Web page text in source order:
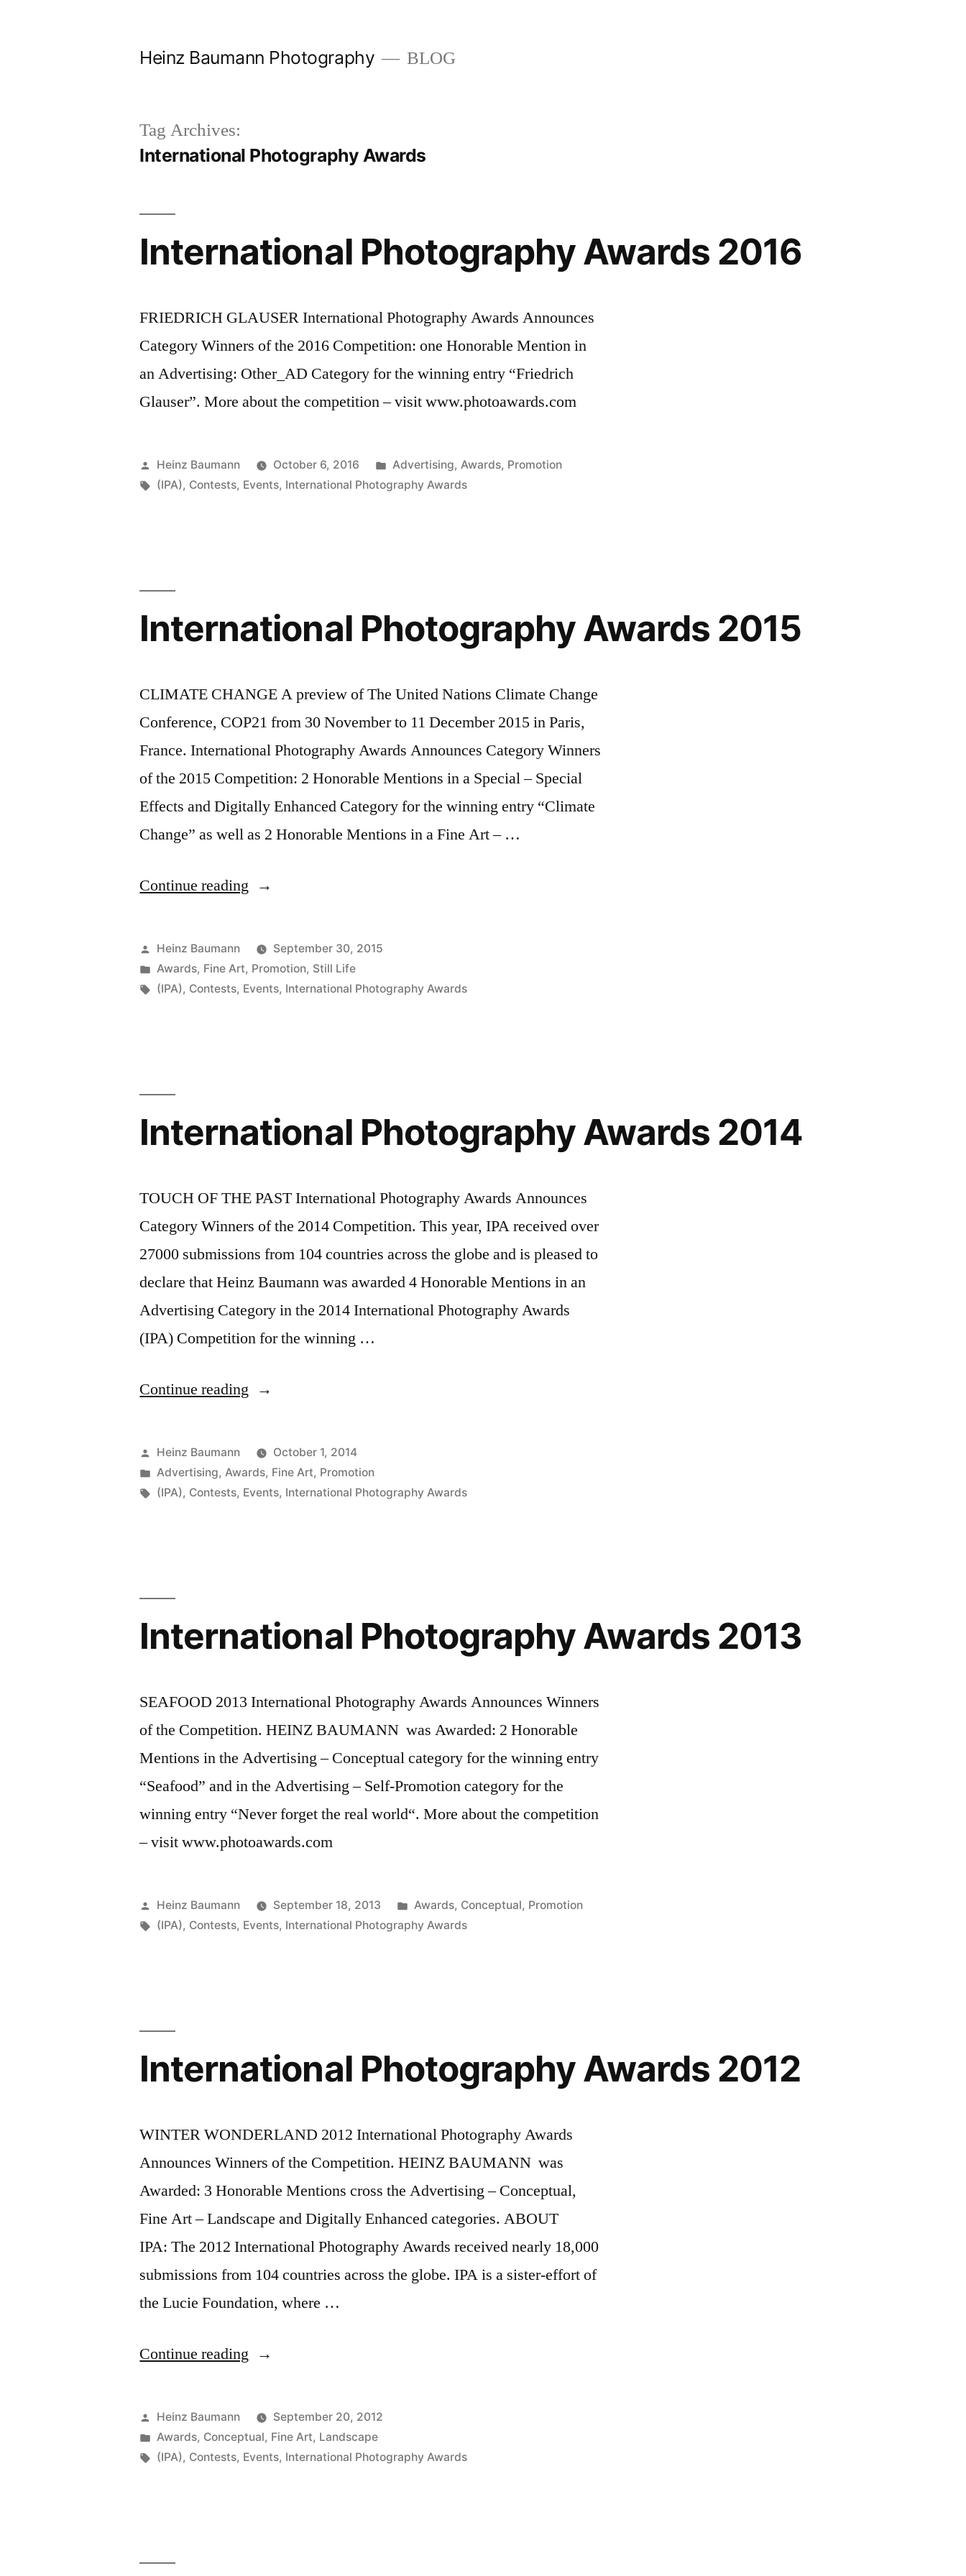
Heinz Baumann Photography BLOG
Tag Archives:
International Photography Awards
International Photography Awards 2016
FRIEDRICH GLAUSER International Photography Awards Announces
Category Winners of the 2016 Competition: one Honorable Mention in
an Advertising: Other_AD Category for the winning entry “Friedrich
Glauser”. More about the competition – visit www.photoawards.com
Posted
by
Heinz Baumann October 6, 2016
Posted
in
Advertising, Awards, Promotion
Tags:
(IPA), Contests, Events, International Photography Awards
International Photography Awards 2015
CLIMATE CHANGE A preview of The United Nations Climate Change
Conference, COP21 from 30 November to 11 December 2015 in Paris,
France. International Photography Awards Announces Category Winners
of the 2015 Competition: 2 Honorable Mentions in a Special – Special
Effects and Digitally Enhanced Category for the winning entry “Climate
Change” as well as 2 Honorable Mentions in a Fine Art – …
Continue reading “International
Awards
2015”
Posted
by
Heinz Baumann
September 30, 2015
Posted
in
Awards, Fine Art, Promotion, Still Life
Tags:
(IPA), Contests, Events, International Photography Awards
International Photography Awards 2014
TOUCH OF THE PAST International Photography Awards Announces
Category Winners of the 2014 Competition. This year, IPA received over
27000 submissions from 104 countries across the globe and is pleased to
declare that Heinz Baumann was awarded 4 Honorable Mentions in an
Advertising Category in the 2014 International Photography Awards
(IPA) Competition for the winning …
Continue reading “International
Awards
2014”
Posted
by
Heinz Baumann
October 1, 2014
Posted
in
Advertising,Awards, Fine Art, Promotion
Tags:
(IPA), Contests, Events, International Photography Awards
International Photography Awards 2013
SEAFOOD 2013 International Photography Awards Announces Winners
of the Competition. HEINZ BAUMANN was Awarded: 2 Honorable
Mentions in the Advertising – Conceptual category for the winning entry
“Seafood” and in the Advertising – Self-Promotion category for the
winning entry “Never forget the real world“. More about the competition
– visit www.photoawards.com
Posted
by
Heinz Baumann September 18, 2013
Posted
in
Awards, Conceptual, Promotion
Tags:
(IPA), Contests, Events, International Photography Awards
International Photography Awards 2012
WINTER WONDERLAND 2012 International Photography Awards
Announces Winners of the Competition. HEINZ BAUMANN was
Awarded: 3 Honorable Mentions cross the Advertising – Conceptual,
Fine Art – Landscape and Digitally Enhanced categories. ABOUT
IPA: The 2012 International Photography Awards received nearly 18,000
submissions from 104 countries across the globe. IPA is a sister-effort of
the Lucie Foundation, where …
Continue reading “International
Awards
2012”
Posted
by
Heinz Baumann
September 20, 2012
Posted
in
Awards, Conceptual, Fine Art, Landscape
Tags:
(IPA), Contests, Events, International Photography Awards